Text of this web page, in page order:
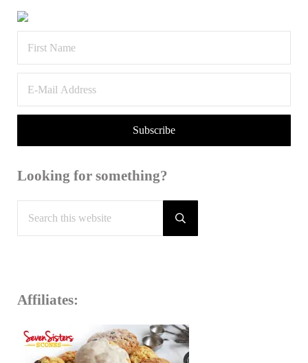
Sidebar
Looking for something?
Submit search
Affiliates: